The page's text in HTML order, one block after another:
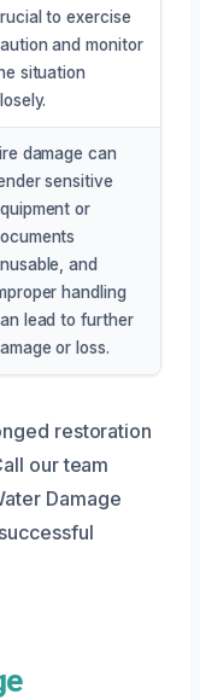
to exercise
and monitor
situation
damage can
sensitive
or
and
handling
lead to further
or loss.
restoration
our team
Damage